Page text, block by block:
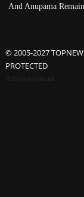
And Anupama
© 2005-2027
PROTECTED